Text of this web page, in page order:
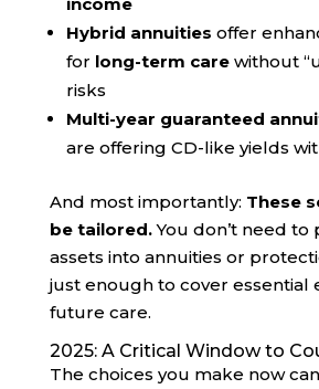
Hybrid annuities offer
for long-term carewithout
risks
Multi-year guaranteed
are offering CD-like yields
And most importantly: These
be tailored.You don’t need to
assets into annuities or
just enough to cover essential
future care.
2025: A Critical Window to
The choices you make now